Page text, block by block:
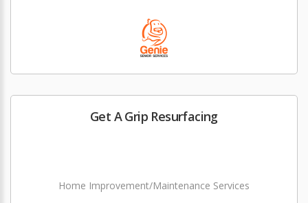
Get A Grip Resurfacing
Home Improvement/Maintenance Services